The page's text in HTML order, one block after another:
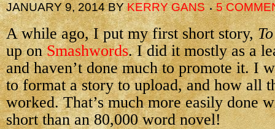
JANUARY 9, 2014BYKERRY GANS 5
A while ago, I put my first short story,
up onSmashwords. I did it mostly as a
and haven’t done much to promote it. I
to format a story to upload, and how all
worked. That’s much more easily done
short than an 80,000 word novel!